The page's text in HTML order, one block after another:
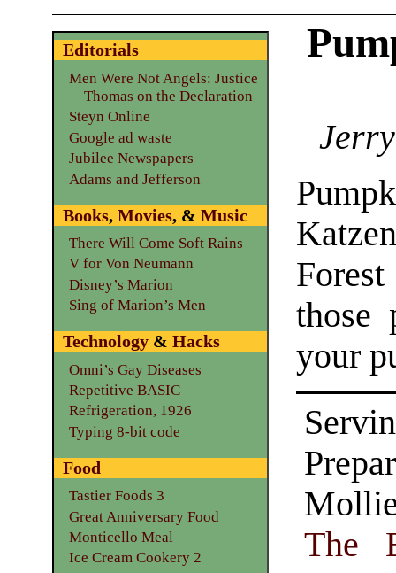
those
your
The
Editorials
Men Were Not Angels: Justice
Thomas on the Declaration
Steyn Online
Google ad waste
Jubilee Newspapers
Adams and Jefferson
Books, Movies, & Music
There Will Come Soft Rains
V for Von Neumann
Disney’s Marion
Sing of Marion’s Men
Technology& Hacks
Omni’s Gay Diseases
Repetitive BASIC
Refrigeration, 1926
Typing 8-bit code
Food
Tastier Foods 3
Great Anniversary Food
Monticello Meal
Ice Cream Cookery 2